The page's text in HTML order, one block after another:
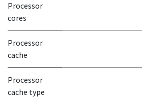
Processor
cores
Processor
cache
Processor
cache type